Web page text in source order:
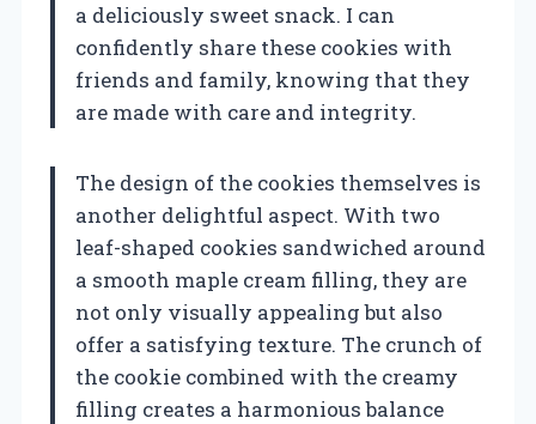
a deliciously sweet snack. I can
confidently share these cookies with
friends and family, knowing that they
are made with care and integrity.
The design of the cookies themselves is
another delightful aspect. With two
leaf-shaped cookies sandwiched around
a smooth maple cream filling, they are
not only visually appealing but also
offer a satisfying texture. The crunch of
the cookie combined with the creamy
filling creates a harmonious balance